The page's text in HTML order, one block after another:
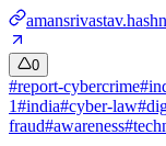
0
#report-cybercrime#
1#india#cyber-law#
fraud#awareness#